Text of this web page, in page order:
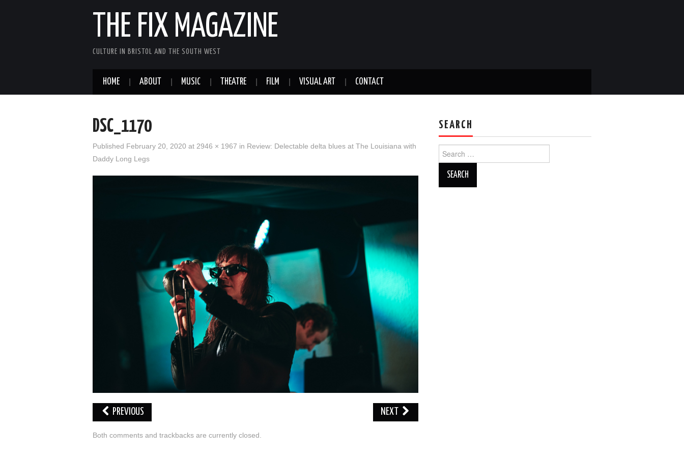
THE FIX MAGAZINE
CULTURE IN BRISTOL AND THE SOUTH WEST
HOME ABOUT MUSIC THEATRE FILM VISUAL ART CONTACT
DSC_1170
Published February 20, 2020 at 2946 × 1967 in Review: Delectable delta blues at The Louisiana with
Daddy Long Legs
PREVIOUS NEXT
Both comments and trackbacks are currently closed.
SEARCH
for: